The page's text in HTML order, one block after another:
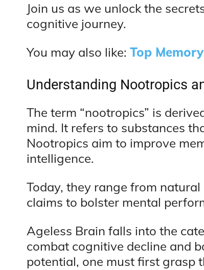
Join us as we unlock the
cognitive journey.
You may also like: Top
Understanding Nootropics
The term “nootropics” is
mind. It refers to substances
Nootropics aim to improve
intelligence.
Today, they range from
claims to bolster mental
Ageless Brain falls into the
combat cognitive decline and
potential, one must first grasp